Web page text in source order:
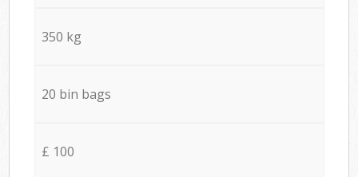
350 kg
20 bin bags
£ 100